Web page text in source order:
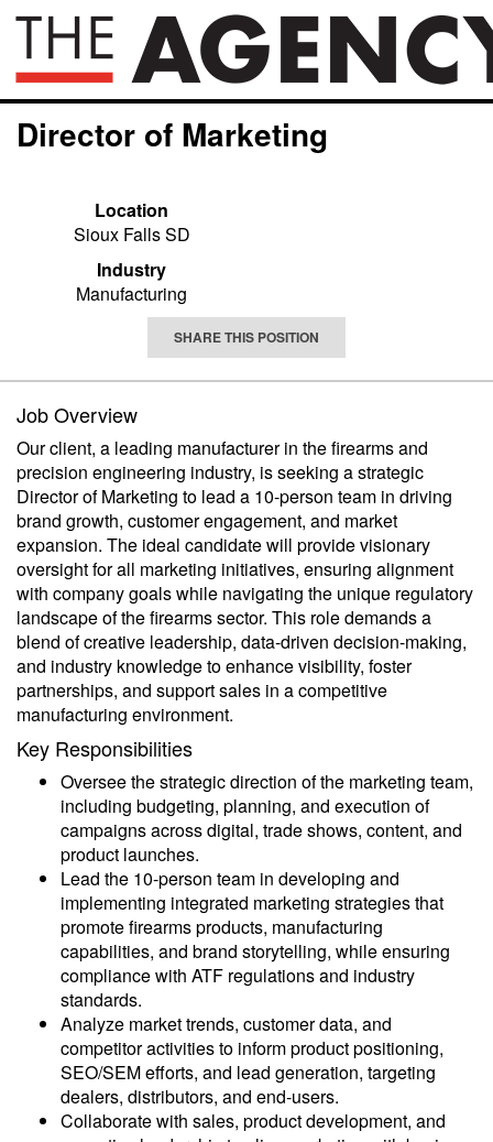
Director of Marketing
Location
Sioux Falls SD
Industry
Manufacturing
SHARE THIS POSITION
Job Overview
Our client, a leading manufacturer in the firearms and
precision engineering industry, is seeking a strategic
Director of Marketing to lead a 10-person team in driving
brand growth, customer engagement, and market
expansion. The ideal candidate will provide visionary
oversight for all marketing initiatives, ensuring alignment
with company goals while navigating the unique regulatory
landscape of the firearms sector. This role demands a
blend of creative leadership, data-driven decision-making,
and industry knowledge to enhance visibility, foster
partnerships, and support sales in a competitive
manufacturing environment.
Key Responsibilities
Oversee the strategic direction of the marketing team,
including budgeting, planning, and execution of
campaigns across digital, trade shows, content, and
product launches.
Lead the 10-person team in developing and
implementing integrated marketing strategies that
promote firearms products, manufacturing
capabilities, and brand storytelling, while ensuring
compliance with ATF regulations and industry
standards.
Analyze market trends, customer data, and
competitor activities to inform product positioning,
SEO/SEM efforts, and lead generation, targeting
dealers, distributors, and end-users.
Collaborate with sales, product development, and